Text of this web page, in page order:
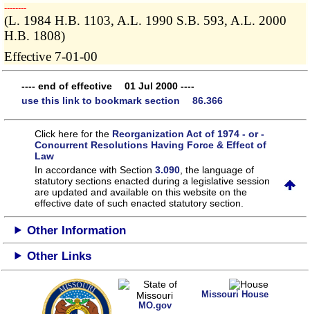
­­--------
(L. 1984 H.B. 1103, A.L. 1990 S.B. 593, A.L. 2000
H.B. 1808)
Effective 7-01-00
---- end of effective 01 Jul 2000 ----
use this link to bookmark section 86.366
Click here for the Reorganization Act of 1974 - or -
Concurrent Resolutions Having Force & Effect of
Law
In accordance with Section3.090 , the language of
statutory sections enacted during a legislative session
are updated and available on this websiteon the
effective date of such enacted statutory section.
Other Information
Other Links
MO.gov
Missouri House